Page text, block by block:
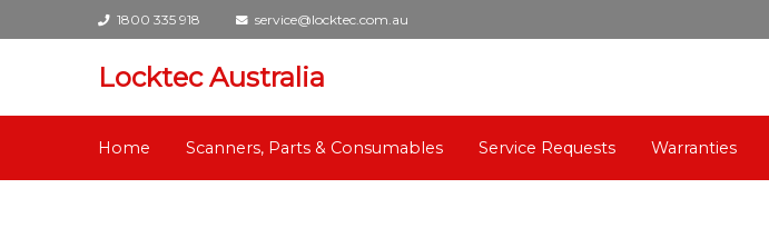
1800 335 918 service@locktec.com.au
Locktec Australia
Home Scanners, Parts & Consumables Service Requests Warranties